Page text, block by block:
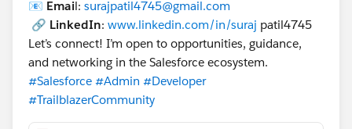
You need to find the ID of the notes linked to
your Accounts.
Query ContentDocumentLink:
sql
SELECT ContentDocumentId, LinkedEntityId
📧 Email: surajpatil4745@gmail.com
🔗 LinkedIn: www.linkedin.com/in/suraj patil4745
Let’s connect! I’m open to opportunities, guidance,
and networking in the Salesforce ecosystem.
#Salesforce #Admin #Developer
#TrailblazerCommunity